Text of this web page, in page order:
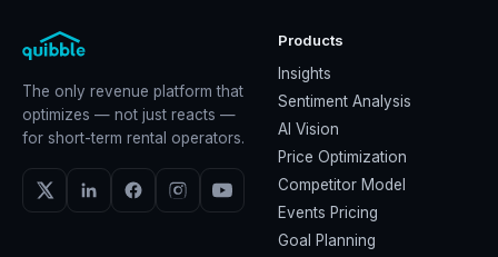
The only revenue platform that
optimizes — not just reacts —
for short-term rental operators.
Products
Insights
Sentiment Analysis
AI Vision
Price Optimization
Competitor Model
Events Pricing
Goal Planning